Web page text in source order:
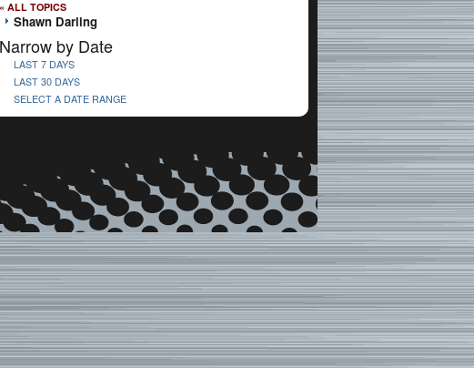
« ALL TOPICS
Shawn Darling
Narrow by Date
LAST 7 DAYS
LAST 30 DAYS
SELECT A DATE RANGE